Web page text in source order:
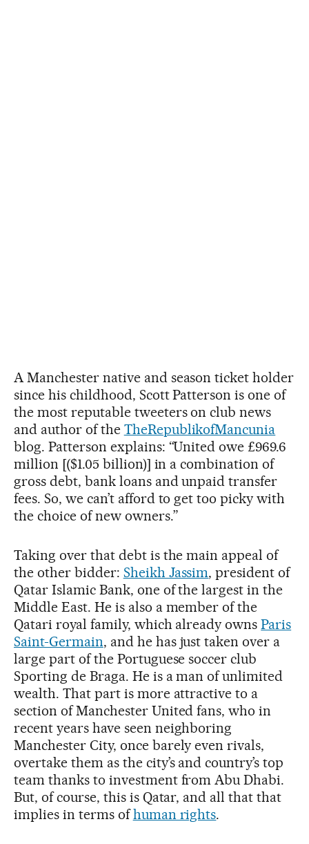
A Manchester native and season ticket holder
since his childhood, Scott Patterson is one of
the most reputable tweeters on club news
and author of the TheRepublikofMancunia
blog. Patterson explains: “United owe £969.6
million [($1.05 billion)] in a combination of
gross debt, bank loans and unpaid transfer
fees. So, we can’t afford to get too picky with
the choice of new owners.”
Taking over that debt is the main appeal of
the other bidder: Sheikh Jassim, president of
Qatar Islamic Bank, one of the largest in the
Middle East. He is also a member of the
Qatari royal family, which already ownsParis
Saint-Germain, and he has just taken over a
large part of the Portuguese soccer club
Sporting de Braga. He is a man of unlimited
wealth. That part is more attractive to a
section of Manchester United fans, who in
recent years have seen neighboring
Manchester City, once barely even rivals,
overtake them as the city’s and country’s top
team thanks to investment from Abu Dhabi.
But, of course, this is Qatar, and all that that
implies in terms ofhuman rights.